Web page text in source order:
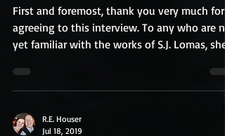
Interview with S.J. Lomas
First and foremost, thank you very much for
agreeing to this interview. To any who are